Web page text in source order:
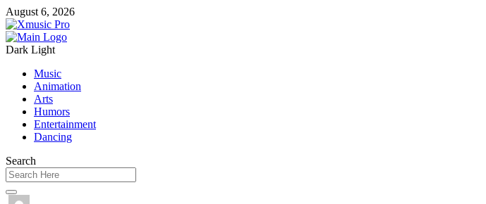
August 6, 2026
Dark Light
Music
Animation
Arts
Humors
Entertainment
Dancing
Search